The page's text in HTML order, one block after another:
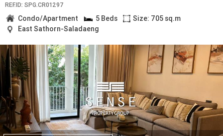
REF.ID: SPG.CR01297
Condo/Apartment 5 Beds
Size: 705 sq.m
East Sathorn-Saladaeng